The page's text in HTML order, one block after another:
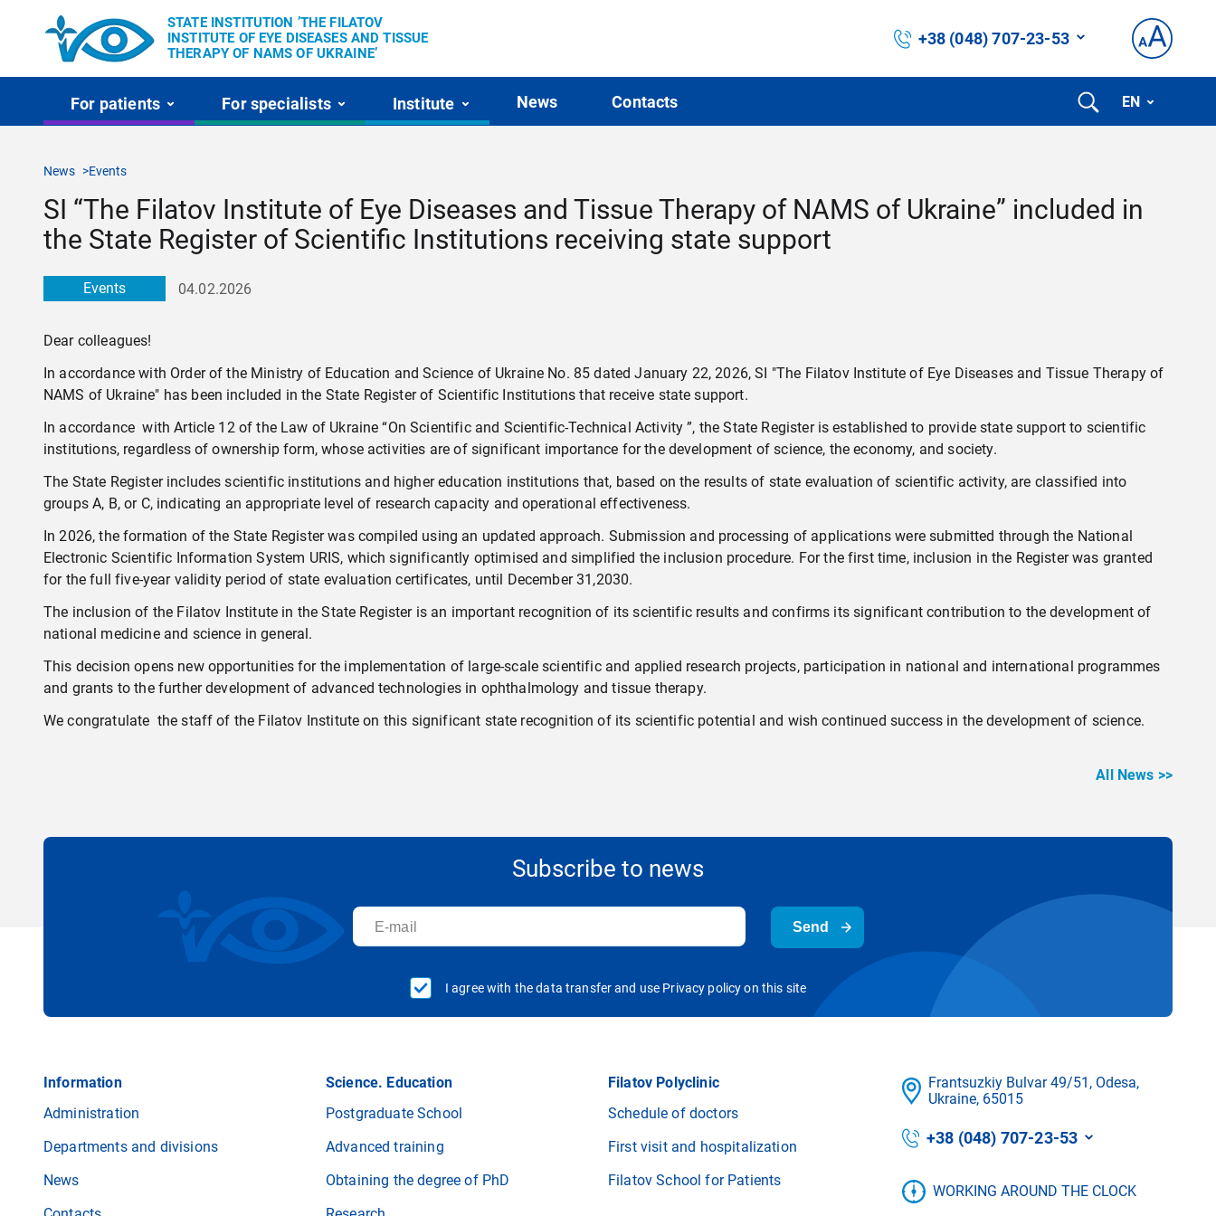
STATE INSTITUTION ’THE FILATOV
INSTITUTE OF EYE DISEASES AND TISSUE
THERAPY OF NAMS OF UKRAINE’
+38 (048) 707-23-53
For patients For specialists Institute News Contacts EN
News Events
SI “The Filatov Institute of Eye Diseases and Tissue Therapy of NAMS of Ukraine” included in
the State Register of Scientific Institutions receiving state support
Events 04.02.2026
Dear colleagues!
In accordance with Order of the Ministry of Education and Science of Ukraine No. 85 dated January 22, 2026, SI "The Filatov Institute of Eye Diseases and Tissue Therapy of
NAMS of Ukraine" has been included in the State Register of Scientific Institutions that receive state support.
In accordance with Article 12 of the Law of Ukraine “On Scientific and Scientific-Technical Activity ”, the State Register is established to provide state support to scientific
institutions, regardless of ownership form, whose activities are of significant importance for the development of science, the economy, and society.
The State Register includes scientific institutions and higher education institutions that, based on the results of state evaluation of scientific activity, are classified into
groups A, B, or C, indicating an appropriate level of research capacity and operational effectiveness.
In 2026, the formation of the State Register was compiled using an updated approach. Submission and processing of applications were submitted through the National
Electronic Scientific Information System URIS, which significantly optimised and simplified the inclusion procedure. For the first time, inclusion in the Register was granted
for the full five-year validity period of state evaluation certificates, until December 31,2030.
The inclusion of the Filatov Institute in the State Register is an important recognition of its scientific results and confirms its significant contribution to the development of
national medicine and science in general.
This decision opens new opportunities for the implementation of large-scale scientific and applied research projects, participation in national and international programmes
and grants to the further development of advanced technologies in ophthalmology and tissue therapy.
We congratulate the staff of the Filatov Institute on this significant state recognition of its scientific potential and wish continued success in the development of science.
All News >>
Subscribe to news
Send
I agree with the data transfer and use Privacy policy on this site
Information
Administration
Departments and divisions
News
Science. Education
Postgraduate School
Advanced training
Obtaining the degree of PhD
Filatov Polyclinic
Schedule of doctors
First visit and hospitalization
Filatov School for Patients
Frantsuzkіy Bulvar 49/51, Odesa,
Ukraine, 65015
+38 (048) 707-23-53
WORKING AROUND THE CLOCK